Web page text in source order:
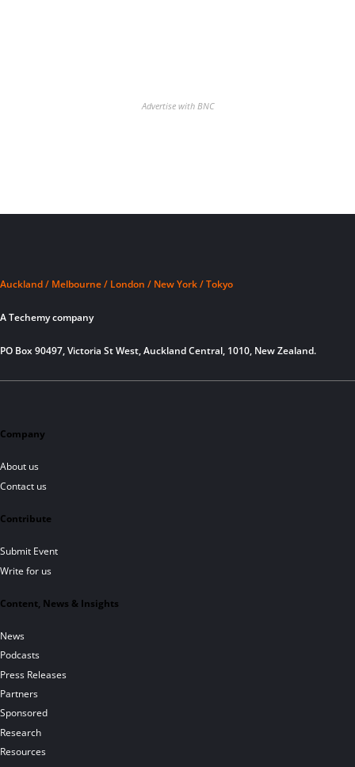
Advertise with BNC
Auckland / Melbourne / London / New York / Tokyo
A Techemy company
PO Box 90497, Victoria St West, Auckland Central, 1010, New Zealand.
Company
About us
Contact us
Contribute
Submit Event
Write for us
Content, News & Insights
News
Podcasts
Press Releases
Partners
Sponsored
Research
Resources